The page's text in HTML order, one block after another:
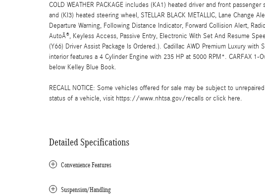
COLD WEATHER PACKAGE includes (KA1) heated driver and front
and (KI3) heated steering wheel, STELLAR BLACK METALLIC, Lane Change
Departure Warning, Following Distance Indicator, Forward Collision Alert,
AutoÂ®, Keyless Access, Passive Entry, Electronic With Set And Resume
(Y66) Driver Assist Package Is Ordered.). Cadillac AWD Premium Luxury
interior features a 4 Cylinder Engine with 235 HP at 5000 RPM*. CARFAX 1-
below Kelley Blue Book.
RECALL NOTICE: Some vehicles offered for sale may be subject to
status of a vehicle, visit https://www.nhtsa.gov/recalls or click here.
Detailed Specifications
Convenience Features
Suspension/Handling